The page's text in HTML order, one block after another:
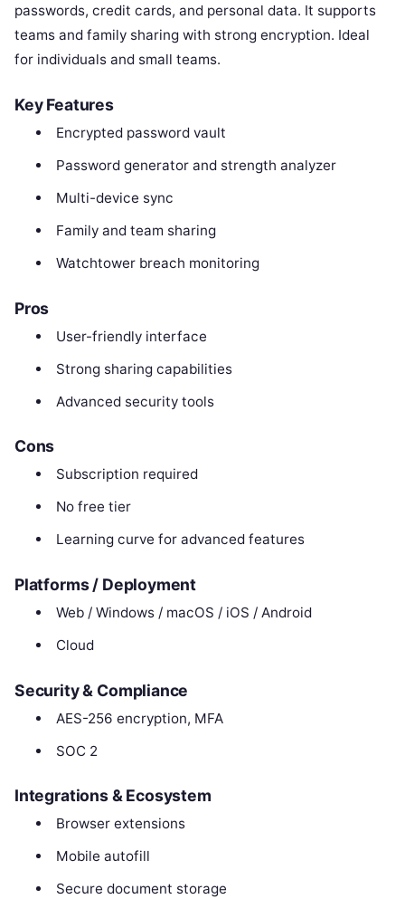
passwords, credit cards, and personal data. It supports
teams and family sharing with strong encryption. Ideal
for individuals and small teams.
Key Features
Encrypted password vault
Password generator and strength analyzer
Multi-device sync
Family and team sharing
Watchtower breach monitoring
Pros
User-friendly interface
Strong sharing capabilities
Advanced security tools
Cons
Subscription required
No free tier
Learning curve for advanced features
Platforms / Deployment
Web / Windows / macOS / iOS / Android
Cloud
Security & Compliance
AES-256 encryption, MFA
SOC 2
Integrations & Ecosystem
Browser extensions
Mobile autofill
Secure document storage